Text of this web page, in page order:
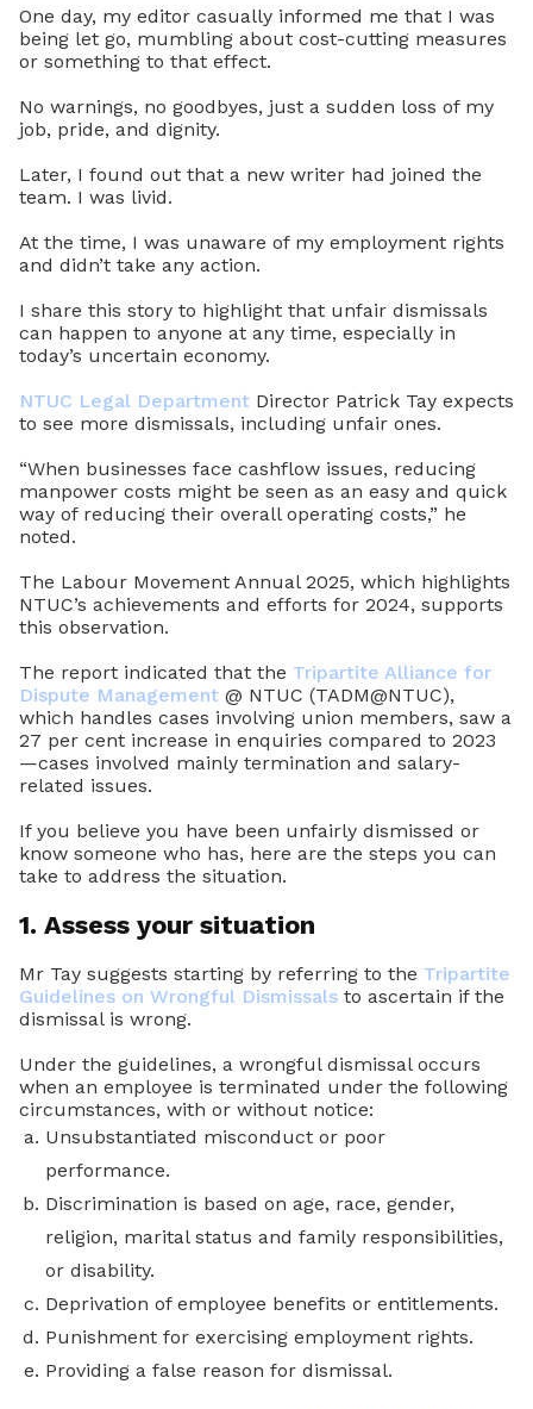
One day, my editor casually informed me that I was
being let go, mumbling about cost-cutting measures
or something to that effect.
No warnings, no goodbyes, just a sudden loss of my
job, pride, and dignity.
Later, I found out that a new writer had joined the
team. I was livid.
At the time, I was unaware of my employment rights
and didn’t take any action.
I share this story to highlight that unfair dismissals
can happen to anyone at any time, especially in
today’s uncertain economy.
NTUC Legal Department Director Patrick Tay expects
to see more dismissals, including unfair ones.
“When businesses face cashflow issues, reducing
manpower costs might be seen as an easy and quick
way of reducing their overall operating costs,” he
noted.
The Labour Movement Annual 2025, which highlights
NTUC’s achievements and efforts for 2024, supports
this observation.
The report indicated that the Tripartite Alliance for
Dispute Management @ NTUC (TADM@NTUC),
which handles cases involving union members, saw a
27 per cent increase in enquiries compared to 2023
—cases involved mainly termination and salary-
related issues.
If you believe you have been unfairly dismissed or
know someone who has, here are the steps you can
take to address the situation.
1. Assess your situation
Mr Tay suggests starting by referring to the Tripartite
Guidelines on Wrongful Dismissals to ascertain if the
dismissal is wrong.
Under the guidelines, a wrongful dismissal occurs
when an employee is terminated under the following
circumstances, with or without notice:
Unsubstantiated misconduct or poor
performance.
Discrimination is based on age, race, gender,
religion, marital status and family responsibilities,
or disability.
Deprivation of employee benefits or entitlements.
Punishment for exercising employment rights.
Providing a false reason for dismissal.